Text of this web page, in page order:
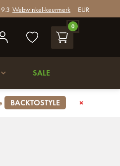
9.3 Webwinkel-keurmerk EUR
0
SALE
BACKTOSTYLE